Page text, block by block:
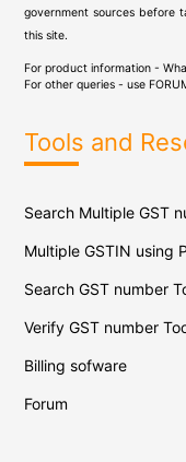
government sources before
this site.
For product information -
For other queries - use
Tools and
Search Multiple GST
Multiple GSTIN using
Search GST number
Verify GST number
Billing sofware
Forum